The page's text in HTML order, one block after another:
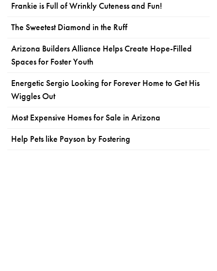
Frankie is Full of Wrinkly Cuteness and Fun!
The Sweetest Diamond in the Ruff
Arizona Builders Alliance Helps Create Hope-Filled
Spaces for Foster Youth
Energetic Sergio Looking for Forever Home to Get His
Wiggles Out
Most Expensive Homes for Sale in Arizona
Help Pets like Payson by Fostering